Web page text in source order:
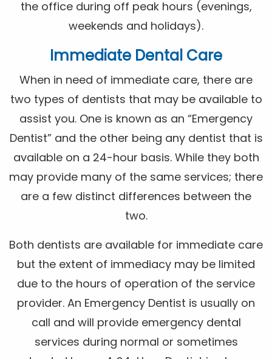
the office during off peak hours (evenings,
weekends and holidays).
Immediate Dental Care
When in need of immediate care, there are
two types of dentists that may be available to
assist you. One is known as an “Emergency
Dentist” and the other being any dentist that is
available on a 24-hour basis. While they both
may provide many of the same services; there
are a few distinct differences between the
two.
Both dentists are available for immediate care
but the extent of immediacy may be limited
due to the hours of operation of the service
provider. An Emergency Dentist is usually on
call and will provide emergency dental
services during normal or sometimes